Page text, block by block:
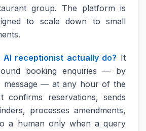
group. The platform is
to scale down to small
receptionist actually do? It
booking enquiries — by
message — at any hour of the
reservations, sends
processes amendments,
a human only when a query